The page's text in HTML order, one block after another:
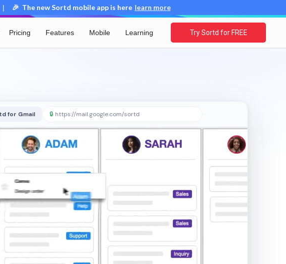
| 🎉 The new Sortd mobile app is here learn more
Pricing Features Mobile Learning Try Sortd for FREE
for Gmail 🔒 https://mail.google.com/sortd